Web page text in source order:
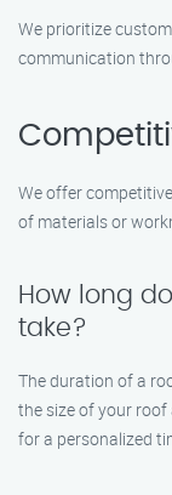
We prioritize
communication
We offer
of materials or
How long
take?
The duration of a
the size of your
for a personalized